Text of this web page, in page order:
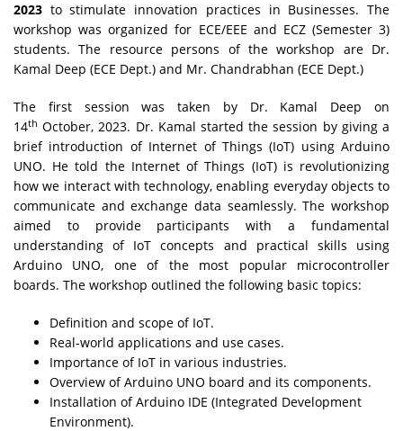
2023 to stimulate innovation practices in Businesses. The
workshop was organized for ECE/EEE and ECZ (Semester 3)
students. The resource persons of the workshop are Dr.
Kamal Deep (ECE Dept.) and Mr. Chandrabhan (ECE Dept.)
The first session was taken by Dr. Kamal Deep on
14th October, 2023. Dr. Kamal started the session by giving a
brief introduction of Internet of Things (IoT) using Arduino
UNO. He told the Internet of Things (IoT) is revolutionizing
how we interact with technology, enabling everyday objects to
communicate and exchange data seamlessly. The workshop
aimed to provide participants with a fundamental
understanding of IoT concepts and practical skills using
Arduino UNO, one of the most popular microcontroller
boards. The workshop outlined the following basic topics:
Definition and scope of IoT.
Real-world applications and use cases.
Importance of IoT in various industries.
Overview of Arduino UNO board and its components.
Installation of Arduino IDE (Integrated Development
Environment).